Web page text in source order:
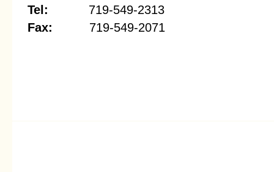
Tel: 719-549-2313
Fax: 719-549-2071